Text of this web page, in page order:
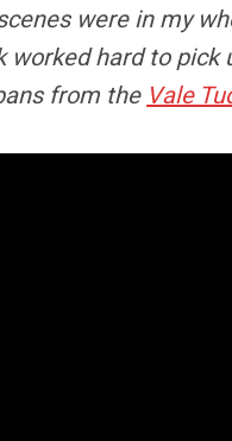
were in my
worked hard to
from the Vale